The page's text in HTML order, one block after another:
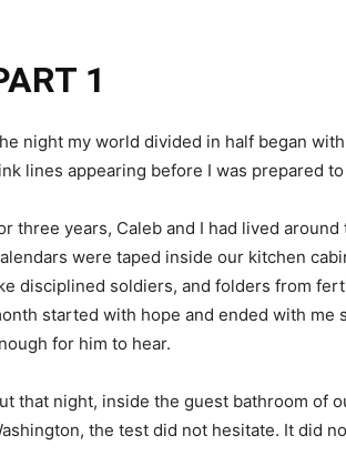
1
night my world divided in half began
lines appearing before I was prepared
three years, Caleb and I had lived
were taped inside our kitchen
disciplined soldiers, and folders from
started with hope and ended with
for him to hear.
that night, inside the guest bathroom of
the test did not hesitate. It did